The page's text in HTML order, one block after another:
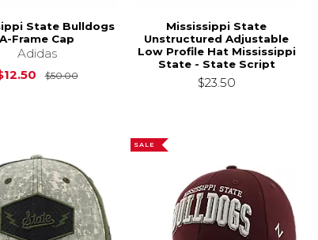
State Bulldogs
A-Frame Cap
Adidas
$50.00Original Price is $50.00
Mississippi State
Unstructured Adjustable
Low Profile Hat Mississippi
State - State Script
$23.50
SALE